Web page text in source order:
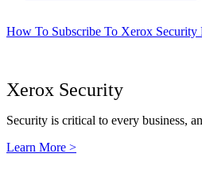
How To Subscribe To Xerox
Xerox Security
Security is critical to every business,
Learn More >